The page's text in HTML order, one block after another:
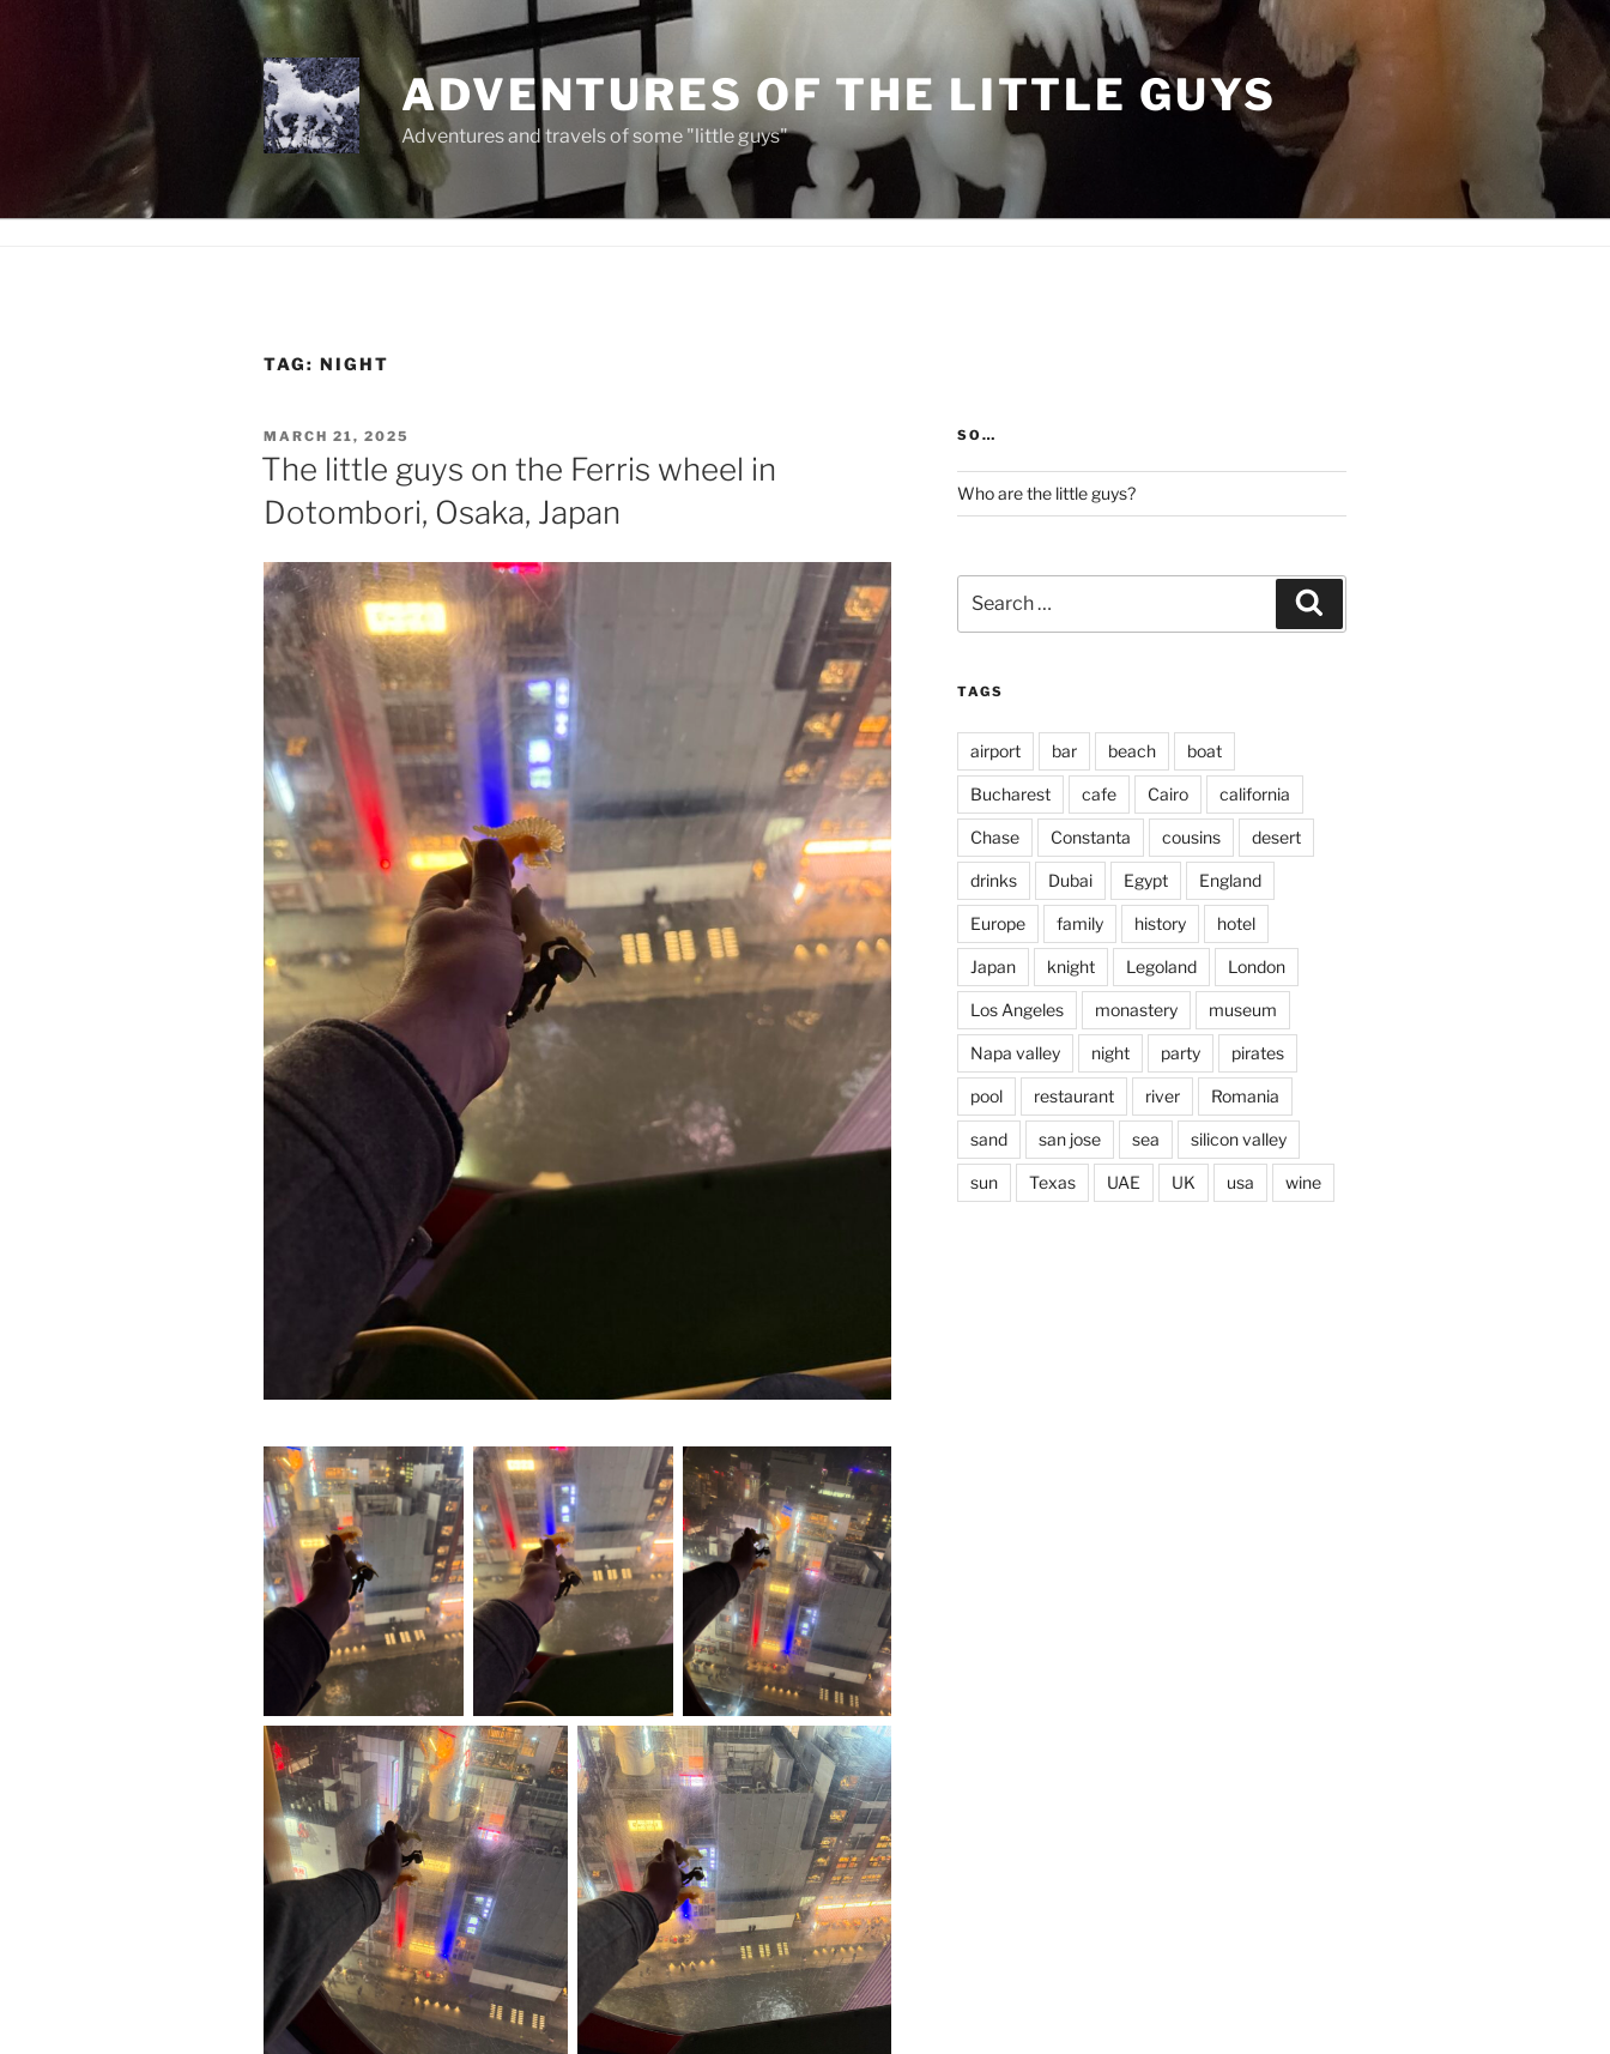
ADVENTURES OF THE LITTLE GUYS
Adventures and travels of some "little guys"
TAG: NIGHT
POSTED
ON
MARCH 21, 2025
The little guys on the Ferris wheel in
Dotombori, Osaka, Japan
SO…
Who are the little guys?
for:
TAGS
airport bar beach boat
Bucharest cafe Cairo california
Chase Constanta cousins desert
drinks Dubai Egypt England
Europe family history hotel
Japan knight Legoland London
Los Angeles monastery museum
Napa valley night party pirates
pool restaurant river Romania
sand san jose sea silicon valley
sun Texas UAE UK usa wine